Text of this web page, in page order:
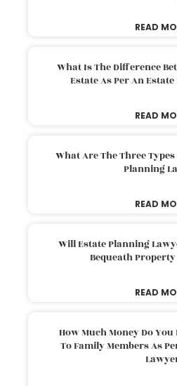
READ
What Is The Difference
Estate As Per An
READ
What Are The Three
Planning
READ
Will Estate Planning
Bequeath Property
READ
How Much Money Do You
To Family Members As